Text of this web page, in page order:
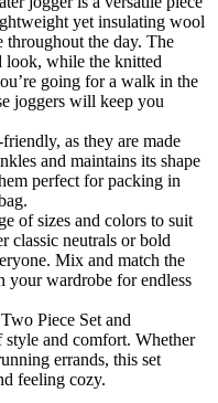
yet insulating wool
throughout the day. The
look, while the knitted
going for a walk in the
joggers will keep you
as they are made
and maintains its shape
perfect for packing in
of sizes and colors to suit
classic neutrals or bold
Mix and match the
your wardrobe for endless
Piece Set and
and comfort. Whether
errands, this set
feeling cozy.